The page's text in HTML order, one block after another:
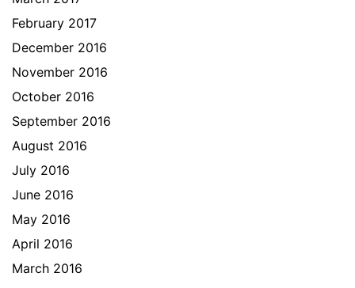
February 2017
December 2016
November 2016
October 2016
September 2016
August 2016
July 2016
June 2016
May 2016
April 2016
March 2016